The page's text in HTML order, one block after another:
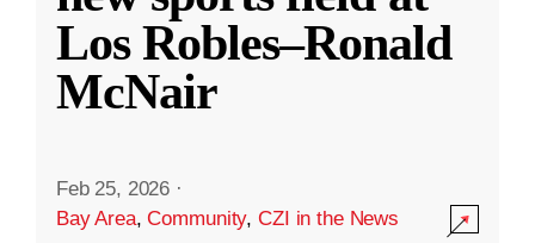
Los Robles–Ronald
McNair
Feb 25, 2026 ·
Bay Area,Community,CZI in the News